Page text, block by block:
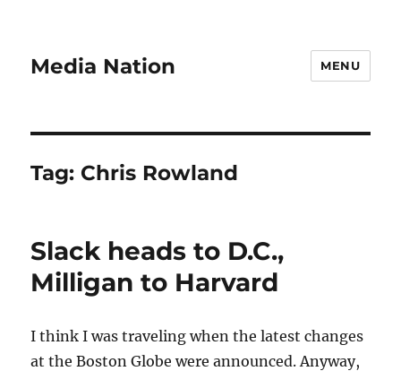
Media Nation MENU
Tag: Chris Rowland
Slack heads to D.C.,
Milligan to Harvard
I think I was traveling when the latest changes
at the Boston Globe were announced. Anyway,